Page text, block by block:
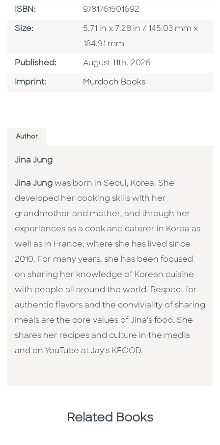
ISBN: ISBN
9781761501692
Size: Size
5.71 in x 7.28 in / 145.03 mm x
184.91 mm
Published: Published Date
August 11th, 2026
Imprint: Browse By Imprint
Murdoch Books
Author
Jina Jung
Jina Jung was born in Seoul, Korea. She
developed her cooking skills with her
grandmother and mother, and through her
experiences as a cook and caterer in Korea as
well as in France, where she has lived since
2010. For many years, she has been focused
on sharing her knowledge of Korean cuisine
with people all around the world. Respect for
authentic flavors and the conviviality of sharing
meals are the core values of Jina's food. She
shares her recipes and culture in the media
and on YouTube at Jay's KFOOD.
Related Books